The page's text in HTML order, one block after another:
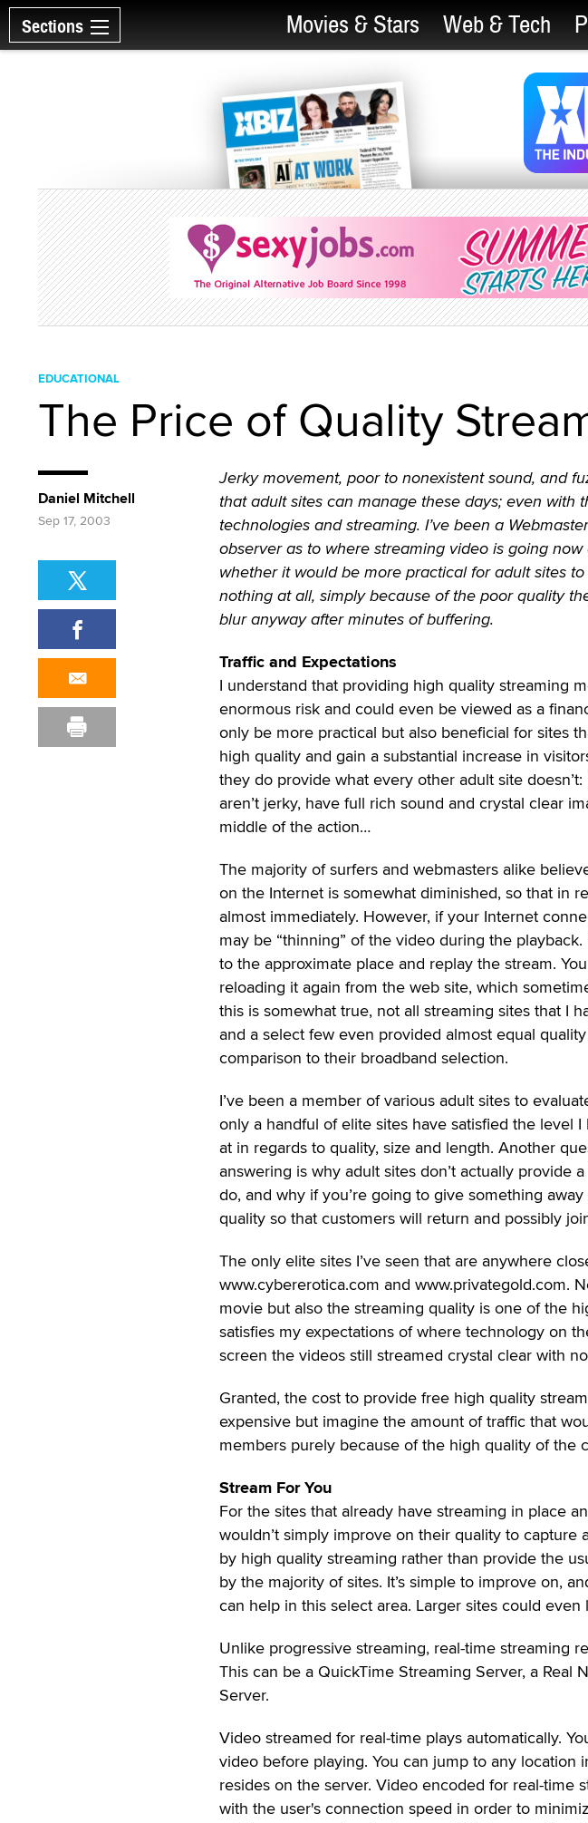
Sections Movies & Stars Web & Tech
EDUCATIONAL
The Price of Quality
Jerky movement, poor to nonexistent sound, and
that adult sites can manage these days; even with
technologies and streaming. I’ve been a
observer as to where streaming video is going
whether it would be more practical for adult sites
nothing at all, simply because of the poor quality
blur anyway after minutes of buffering.
Traffic and Expectations
I understand that providing high quality streaming
enormous risk and could even be viewed as a
only be more practical but also beneficial for sites
high quality and gain a substantial increase in
they do provide what every other adult site
aren’t jerky, have full rich sound and crystal clear
middle of the action…
The majority of surfers and webmasters alike
on the Internet is somewhat diminished, so that in
almost immediately. However, if your Internet
may be “thinning” of the video during the
to the approximate place and replay the stream.
reloading it again from the web site, which
this is somewhat true, not all streaming sites that I
and a select few even provided almost equal
comparison to their broadband selection.
I’ve been a member of various adult sites to
only a handful of elite sites have satisfied the level
at in regards to quality, size and length. Another
answering is why adult sites don’t actually provide
do, and why if you’re going to give something
quality so that customers will return and possibly
The only elite sites I’ve seen that are anywhere
www.cybererotica.com and www.privategold.com.
movie but also the streaming quality is one of the
satisfies my expectations of where technology on
screen the videos still streamed crystal clear with
Granted, the cost to provide free high quality
expensive but imagine the amount of traffic that
members purely because of the high quality of the
Stream For You
For the sites that already have streaming in place
wouldn’t simply improve on their quality to capture
by high quality streaming rather than provide the
by the majority of sites. It’s simple to improve on,
can help in this select area. Larger sites could
Unlike progressive streaming, real-time streaming
This can be a QuickTime Streaming Server, a Real
Server.
Video streamed for real-time plays automatically.
video before playing. You can jump to any location
resides on the server. Video encoded for real-time
with the user's connection speed in order to
Daniel Mitchell
Sep 17, 2003